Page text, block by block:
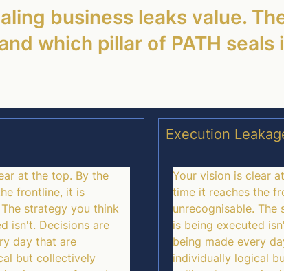
business leaks value.
which pillar of PATH seals
at the top. By the
frontline, it is
strategy you think
isn't. Decisions are
day that are
but collectively
Execution
Your vision is clear
time it reaches the
unrecognisable.
is being executed
being made every
individually logical